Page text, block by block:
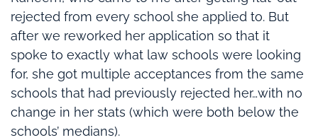
rejected from every school she applied to. But
after we reworked her application so that it
spoke to exactly what law schools were looking
for, she got multiple acceptances from the same
schools that had previously rejected her…with no
change in her stats (which were both below the
schools’ medians).